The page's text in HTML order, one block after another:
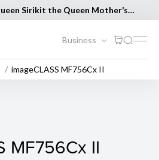
Sirikit the Queen Mother’s
Day, the following Canon Service
12 August 2026 [..Read more..]
Business
imageCLASS MF756Cx II
MF756Cx II
MF756Cx II